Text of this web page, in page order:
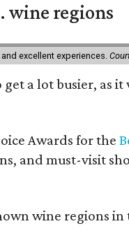
wine regions
excellent experiences.
a lot busier,
Awards for the
and must-visit
wine regions